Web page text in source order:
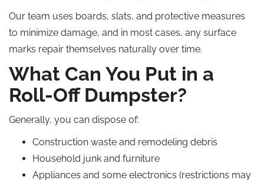
Our team uses boards, slats, and protective measures
to minimize damage, and in most cases, any surface
marks repair themselves naturally over time.
What Can You Put in a
Roll-Off Dumpster?
Generally, you can dispose of:
Construction waste and remodeling debris
Household junk and furniture
Appliances and some electronics (restrictions may